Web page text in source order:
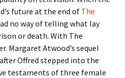
future at the end of The
no way of telling what lay
or death. With The
Margaret Atwood’s sequel
Offred stepped into the
testaments of three female